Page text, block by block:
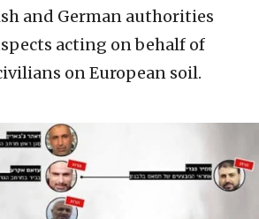
and German authorities
acting on behalf of
on European soil.